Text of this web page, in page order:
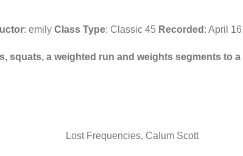
: emily Class Type: Classic 45 Recorded : April
a weighted run and weights segments to a
Lost Frequencies, Calum Scott